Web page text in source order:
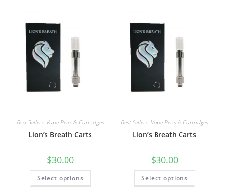
Best Sellers, Vape Pens & Cartridges
Lion’s Breath Carts
$30.00
Select options
Best Sellers, Vape Pens & Cartridges
Lion’s Breath Carts
$30.00
Select options